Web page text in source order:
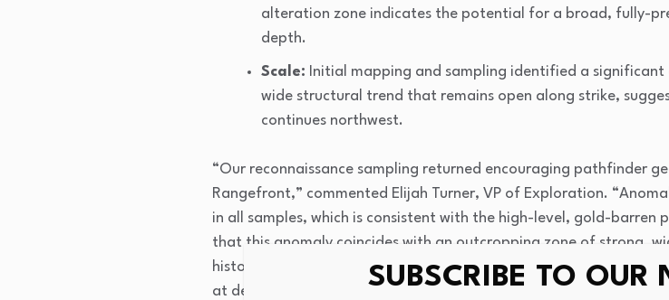
alteration zone indicates the potential for a broad, fully-
depth.
Scale: Initial mapping and sampling identified a
wide structural trend that remains open along strike,
continues northwest.
“Our reconnaissance sampling returned encouraging pathfinder
Rangefront,” commented Elijah Turner, VP of Exploration.
in all samples, which is consistent with the high-level, gold-barren
that this anomaly coincides with an outcropping zone of strong,
historical gold workings in a lower-elevation wash, we consider
at depth and under cover to the west. The Rangefront Target at
SUBSCRIBE TO OUR